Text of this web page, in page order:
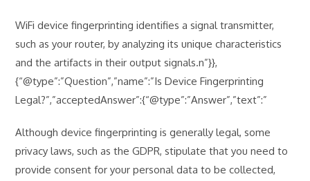
WiFi device fingerprinting identifies a signal transmitter,
such as your router, by analyzing its unique characteristics
and the artifacts in their output signals.n”}},
{“@type”:”Question”,”name”:”Is Device Fingerprinting
Legal?”,”acceptedAnswer”:{“@type”:”Answer”,”text”:”
Although device fingerprinting is generally legal, some
privacy laws, such as the GDPR, stipulate that you need to
provide consent for your personal data to be collected,